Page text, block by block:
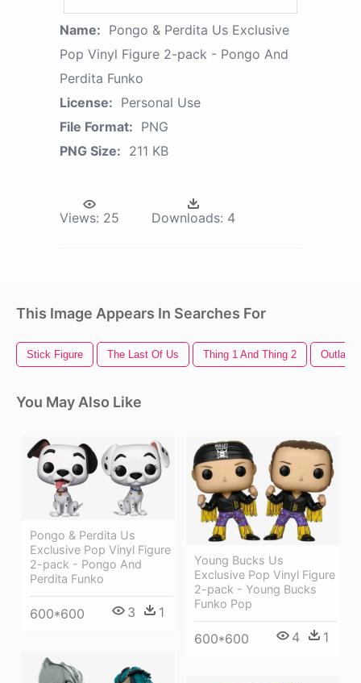
Name: Pongo & Perdita Us Exclusive
Pop Vinyl Figure 2-pack - Pongo And
Perdita Funko
License: Personal Use
File Format: PNG
PNG Size: 211 KB
Views: 25 Downloads: 4
This Image Appears In Searches For
Stick Figure The Last Of Us Thing 1 And Thing 2 Outlast
You May Also Like
Pongo & Perdita Us
Exclusive Pop Vinyl Figure
2-pack - Pongo And
Perdita Funko
600*600 3 1
Young Bucks Us
Exclusive Pop Vinyl Figure
2-pack - Young Bucks
Funko Pop
600*600 4 1